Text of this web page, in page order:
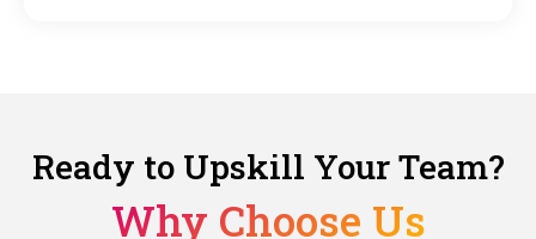
Ready to Upskill Your Team?
Why Choose Us